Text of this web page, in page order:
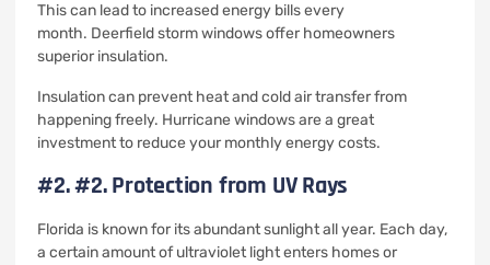
This can lead to increased energy bills every
month. Deerfield storm windows offer homeowners
superior insulation.
Insulation can prevent heat and cold air transfer from
happening freely. Hurricane windows are a great
investment to reduce your monthly energy costs.
#2.#2. Protection from UV Rays
Florida is known for its abundant sunlight all year. Each day,
a certain amount of ultraviolet light enters homes or